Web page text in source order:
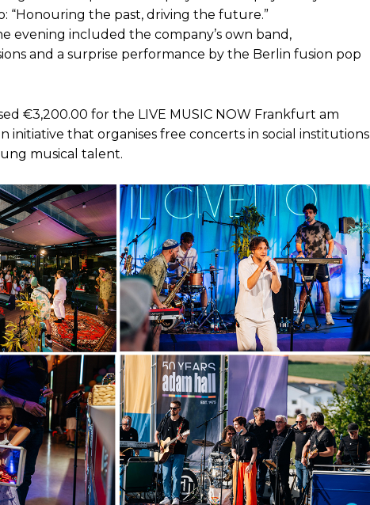
“Honouring the past, driving the future.”
evening included the company’s own band,
and a surprise performance by the Berlin fusion pop
€3,200.00 for the LIVE MUSIC NOW Frankfurt am
initiative that organises free concerts in social institutions
musical talent.